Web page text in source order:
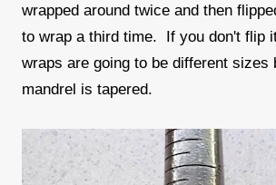
wrapped around twice and then
to wrap a third time. If you don't flip
wraps are going to be different sizes
mandrel is tapered.